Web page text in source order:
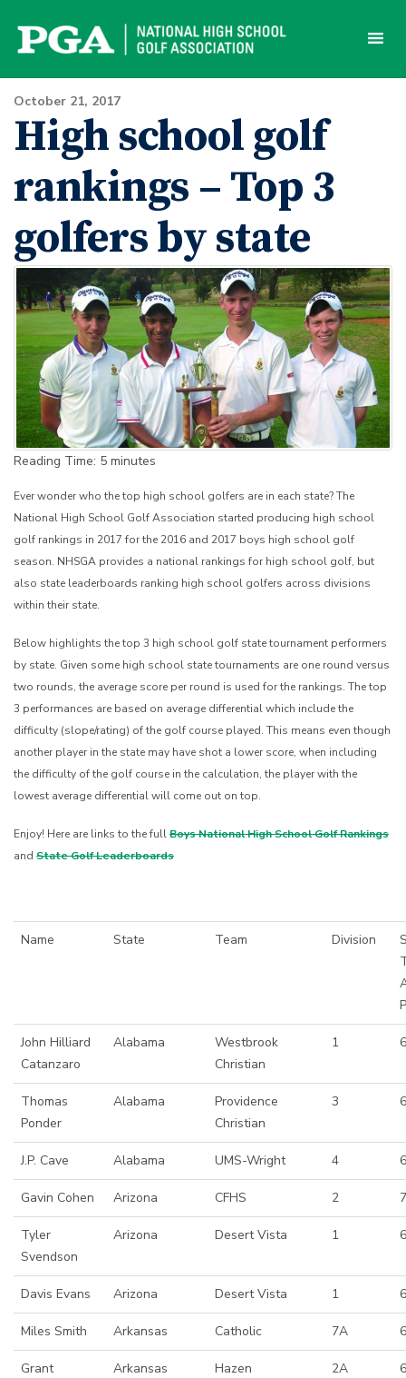
content
October 21, 2017
High school golf
rankings – Top 3
golfers by state
Reading Time: 5 minutes
Ever wonder who the top high school golfers are in each state? The
National High School Golf Association started producing high school
golf rankings in 2017 for the 2016 and 2017 boys high school golf
season. NHSGA provides a national rankings for high school golf, but
also state leaderboards ranking high school golfers across divisions
within their state.
Below highlights the top 3 high school golf state tournament performers
by state. Given some high school state tournaments are one round versus
two rounds, the average score per round is used for the rankings. The top
3 performances are based on average differential which include the
difficulty (slope/rating) of the golf course played. This means even though
another player in the state may have shot a lower score, when including
the difficulty of the golf course in the calculation, the player with the
lowest average differential will come out on top.
Enjoy! Here are links to the fullBoys National High School Golf Rankings
and State Golf Leaderboards
Name State Team Division
John Hilliard
Catanzaro
Alabama
Westbrook
Christian
1
Thomas
Ponder
Alabama
Providence
Christian
3
J.P. Cave Alabama UMS-Wright 4
Gavin Cohen Arizona CFHS 2
Tyler
Svendson
Arizona Desert Vista 1
Davis Evans Arizona Desert Vista 1
Miles Smith Arkansas Catholic 7A
Grant
Arkansas Hazen 2A